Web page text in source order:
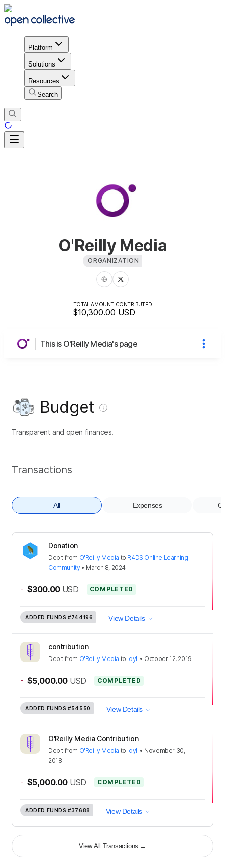
Platform
Solutions
Resources
Search
O'Reilly Media
ORGANIZATION
TOTAL AMOUNT CONTRIBUTED
$10,300.00 USD
This is O'Reilly Media's page
Budget
Transparent and open finances.
Transactions
All Expenses
Donation
Debit from O'Reilly Media to R4DS Online Learning
Community• March 8, 2024
- $300.00 USD COMPLETED
ADDED FUNDS #744196 View Details
contribution
Debit from O'Reilly Media to idyll • October 12, 2019
- $5,000.00 USD COMPLETED
ADDED FUNDS #54550 View Details
O'Reilly Media Contribution
Debit from O'Reilly Media to idyll • November 30,
2018
- $5,000.00 USD COMPLETED
ADDED FUNDS #37688 View Details
View All Transactions →